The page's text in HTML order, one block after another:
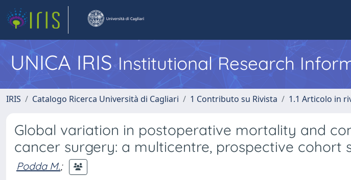
UNICA IRISInstitutional Research
IRIS Catalogo Ricerca Università di Cagliari 1 Contributo su Rivista 1.1 Articolo in
Global variation in postoperative mortality and
cancer surgery: a multicentre, prospective cohort
Podda M.;